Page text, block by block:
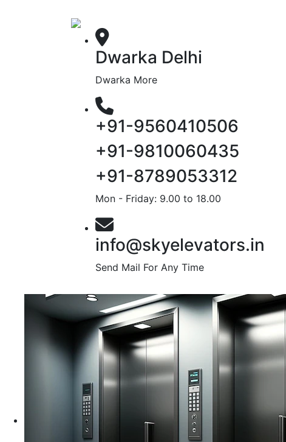
Dwarka Delhi
Dwarka More
+91-9560410506
+91-9810060435
+91-8789053312
Mon - Friday: 9.00 to 18.00
info@skyelevators.in
Send Mail For Any Time